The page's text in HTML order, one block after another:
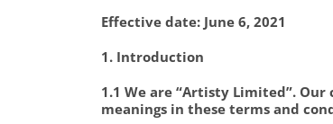
Effective date: June 6, 2021
1. Introduction
1.1 We are “Artisty Limited”.
meanings in these terms and